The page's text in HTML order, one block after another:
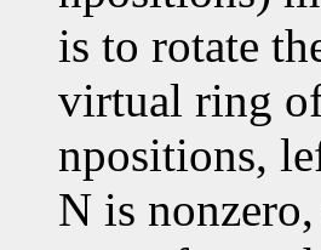
is to rotate
virtual ring
npositions,
N is